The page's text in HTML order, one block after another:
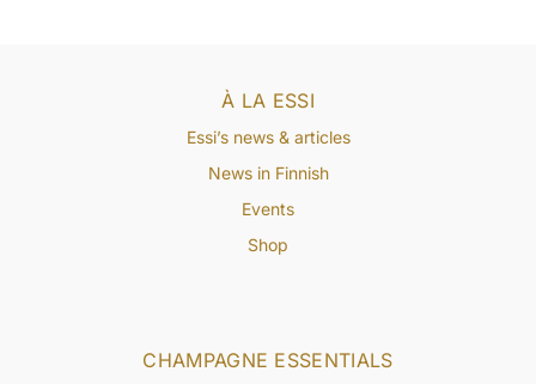
CHAMPAGNE ESSENTIALS
À LA ESSI
Essi’s news & articles
News in Finnish
Events
Shop